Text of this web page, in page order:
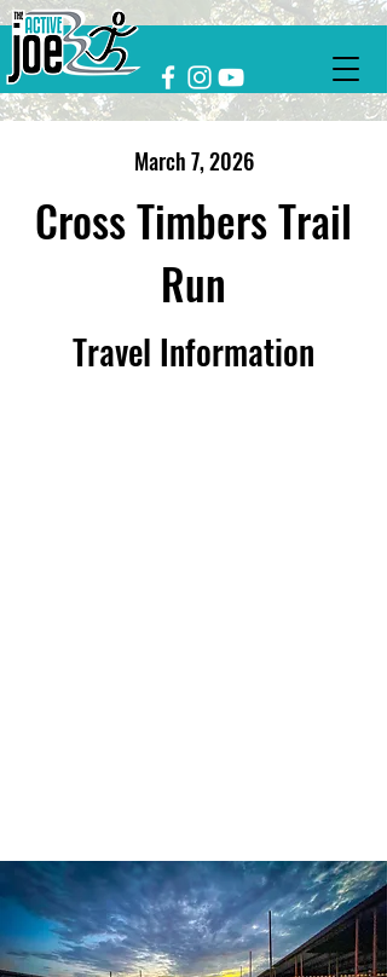
March 7, 2026
Cross Timbers Trail
Run
Travel Information